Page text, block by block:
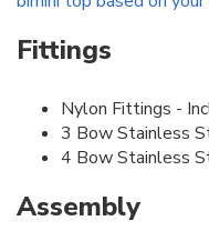
Fittings
Nylon Fittings -
3 Bow Stainless
4 Bow Stainless
Assembly